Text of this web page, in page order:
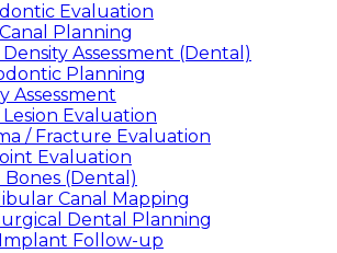
Evaluation
Planning
Assessment (Dental)
Planning
Assessment
Lesion Evaluation
/ Fracture Evaluation
Evaluation
Bones (Dental)
Canal Mapping
Dental Planning
Follow-up